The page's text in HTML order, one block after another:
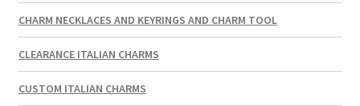
CHARM NECKLACES AND KEYRINGS AND CHARM TOOL
CLEARANCE ITALIAN CHARMS
CUSTOM ITALIAN CHARMS